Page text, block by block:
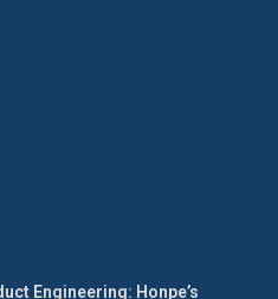
Engineering: Honpe’s